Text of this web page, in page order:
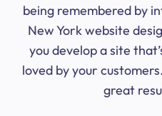
being remembered by
New York website
you develop a site
loved by your
great